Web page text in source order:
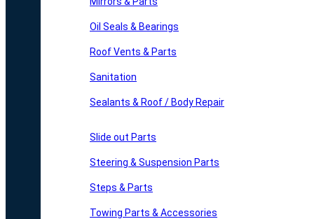
Oil Seals & Bearings
Roof Vents & Parts
Sanitation
Sealants & Roof / Body Repair
Slide out Parts
Steering & Suspension Parts
Steps & Parts
Towing Parts & Accessories